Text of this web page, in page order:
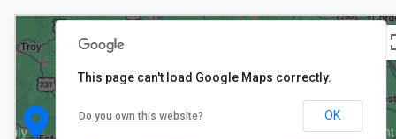
This page can't load Google Maps correctly.
Do you own this website? OK